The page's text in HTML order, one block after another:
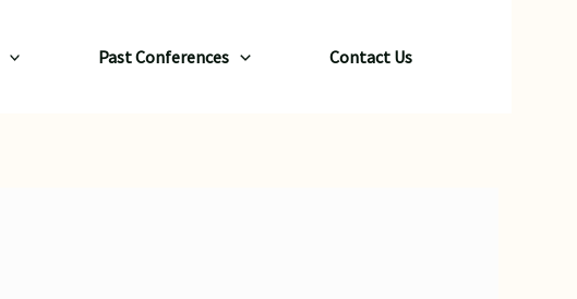
Past Conferences Contact Us